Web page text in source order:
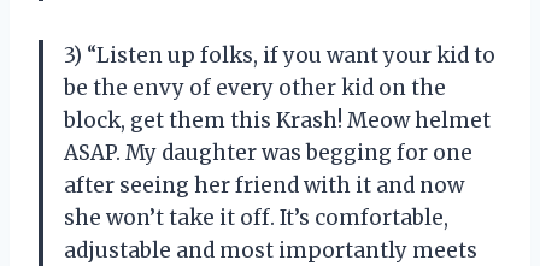
3) “Listen up folks, if you want your kid to
be the envy of every other kid on the
block, get them this Krash! Meow helmet
ASAP. My daughter was begging for one
after seeing her friend with it and now
she won’t take it off. It’s comfortable,
adjustable and most importantly meets